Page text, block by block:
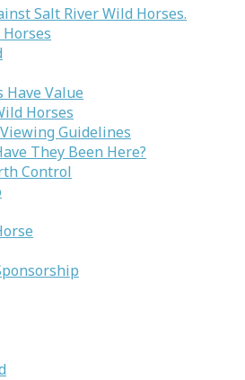
Salt River Wild Horses.
Have Value
Horses
Guidelines
They Been Here?
Control